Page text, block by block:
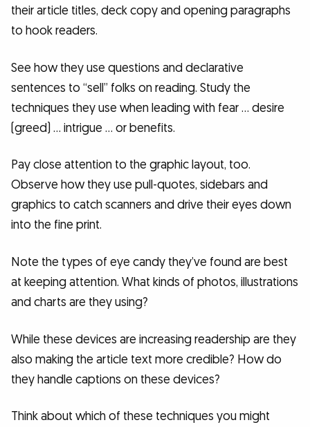
their article titles, deck copy and opening paragraphs
to hook readers.
See how they use questions and declarative
sentences to “sell” folks on reading. Study the
techniques they use when leading with fear … desire
(greed) … intrigue … or benefits.
Pay close attention to the graphic layout, too.
Observe how they use pull-quotes, sidebars and
graphics to catch scanners and drive their eyes down
into the fine print.
Note the types of eye candy they’ve found are best
at keeping attention. What kinds of photos, illustrations
and charts are they using?
While these devices are increasing readership are they
also making the article text more credible? How do
they handle captions on these devices?
Think about which of these techniques you might